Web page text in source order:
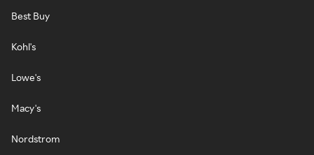
Best Buy
Kohl's
Lowe's
Macy's
Nordstrom